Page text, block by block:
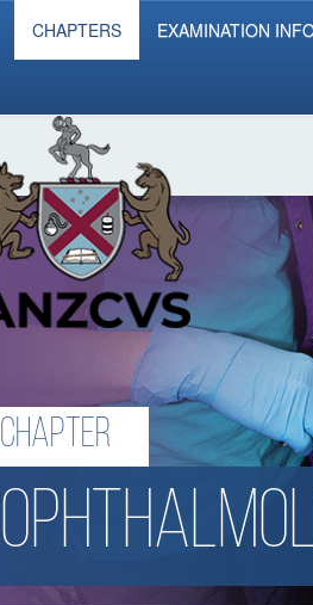
CHAPTERS EXAMINATION
Chapter